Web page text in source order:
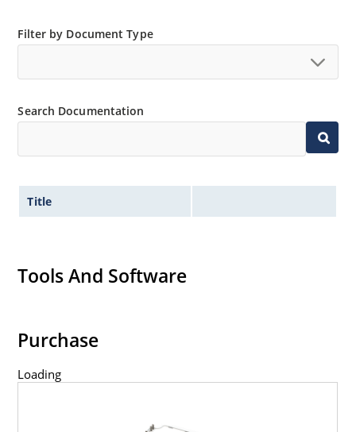
Filter by Document Type
Search Documentation
Title
Tools And Software
Purchase
Loading